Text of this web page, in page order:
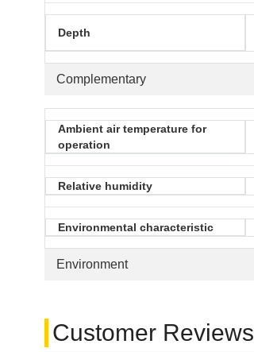
Complementary
Depth
Environment
Ambient air temperature for
operation
Relative humidity
Environmental characteristic
Customer Reviews